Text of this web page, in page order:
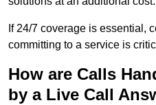
If 24/7 coverage is essential,
committing to a service is
How are Calls
by a Live Call